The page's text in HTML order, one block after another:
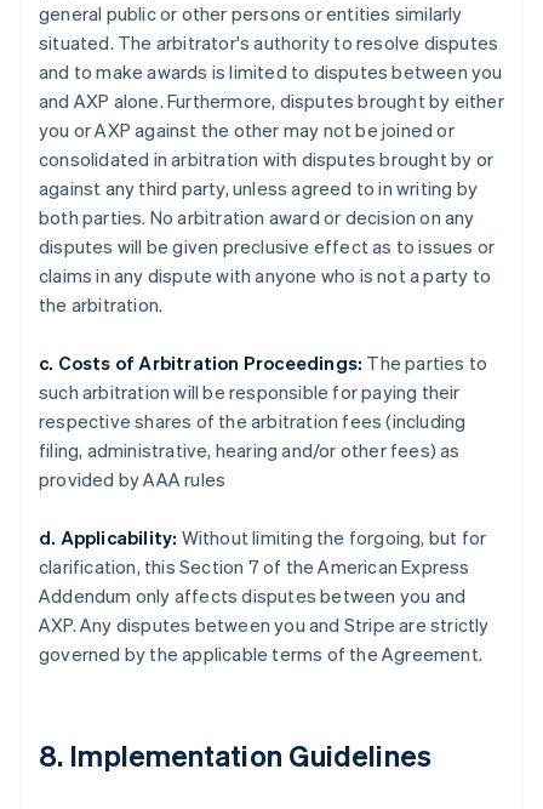
general public or other persons or entities similarly
situated. The arbitrator's authority to resolve disputes
and to make awards is limited to disputes between you
and AXP alone. Furthermore, disputes brought by either
you or AXP against the other may not be joined or
consolidated in arbitration with disputes brought by or
against any third party, unless agreed to in writing by
both parties. No arbitration award or decision on any
disputes will be given preclusive effect as to issues or
claims in any dispute with anyone who is not a party to
the arbitration.
c. Costs of Arbitration Proceedings: The parties to
such arbitration will be responsible for paying their
respective shares of the arbitration fees (including
filing, administrative, hearing and/or other fees) as
provided by AAA rules
d. Applicability: Without limiting the forgoing, but for
clarification, this Section 7 of the American Express
Addendum only affects disputes between you and
AXP. Any disputes between you and Stripe are strictly
governed by the applicable terms of the Agreement.
8. Implementation Guidelines